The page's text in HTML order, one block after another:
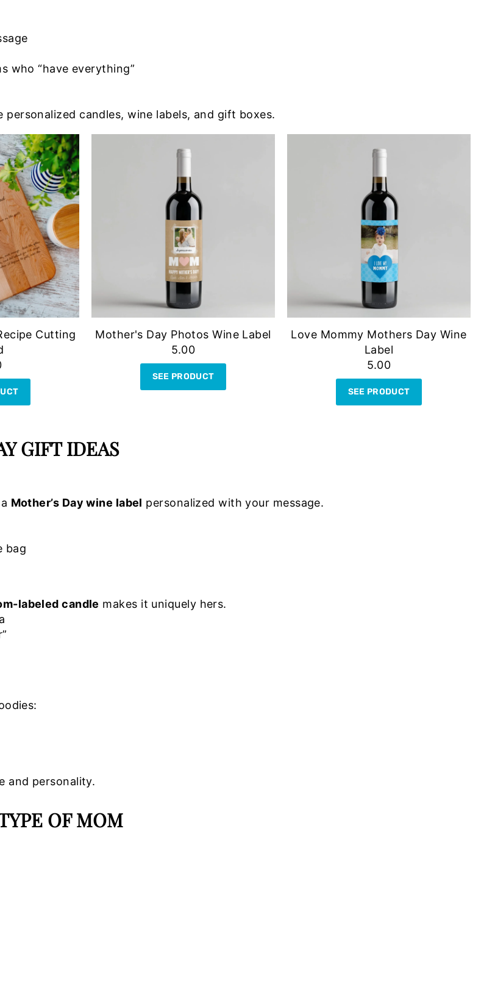
who “have everything”
personalized candles, wine labels, and gift boxes.
Cutting
Mother's Day Photos Wine Label
5.00
SEE PRODUCT
Love Mommy Mothers Day Wine
Label
5.00
SEE PRODUCT
GIFT IDEAS
Mother’s Day wine label personalized with your message.
bag
labeled candle makes it uniquely hers.
and personality.
OF MOM